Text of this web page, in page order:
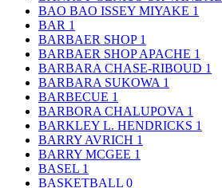
BAO BAO ISSEY MIYAKE 1
BAR 1
BARBAER SHOP 1
BARBAER SHOP APACHE 1
BARBARA CHASE-RIBOUD 1
BARBARA SUKOWA 1
BARBECUE 1
BARBORA CHALUPOVA 1
BARKLEY L. HENDRICKS 1
BARRY AVRICH 1
BARRY MCGEE 1
BASEL 1
BASKETBALL 0